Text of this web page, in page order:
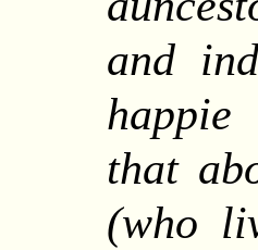
and
that
(who